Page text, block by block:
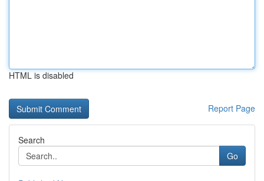
HTML is disabled
Report Page
Search
Go